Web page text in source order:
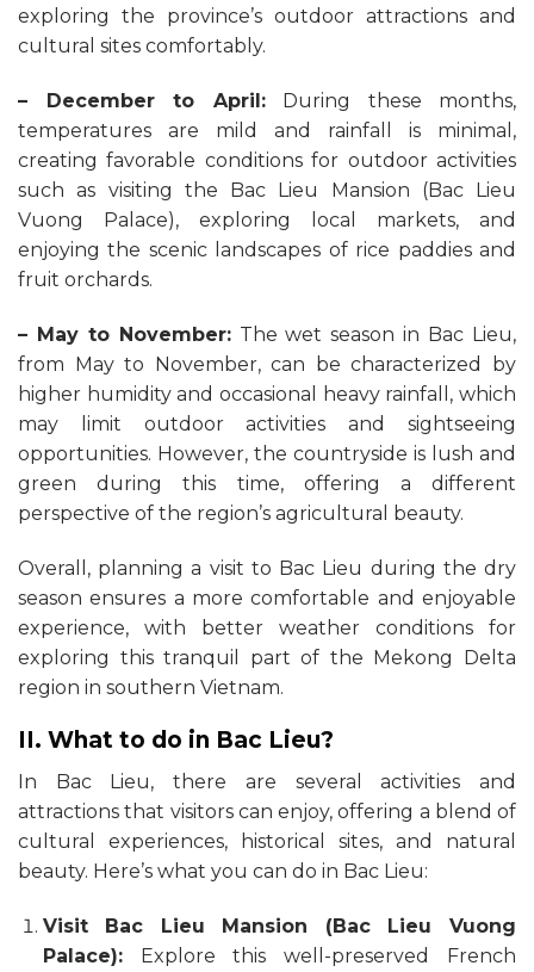
exploring the province’s outdoor attractions and
cultural sites comfortably.
– December to April:During these months,
temperatures are mild and rainfall is minimal,
creating favorable conditions for outdoor activities
such as visiting the Bac Lieu Mansion (Bac Lieu
Vuong Palace), exploring local markets, and
enjoying the scenic landscapes of rice paddies and
fruit orchards.
– May to November:The wet season in Bac Lieu,
from May to November, can be characterized by
higher humidity and occasional heavy rainfall, which
may limit outdoor activities and sightseeing
opportunities. However, the countryside is lush and
green during this time, offering a different
perspective of the region’s agricultural beauty.
Overall, planning a visit to Bac Lieu during the dry
season ensures a more comfortable and enjoyable
experience, with better weather conditions for
exploring this tranquil part of the Mekong Delta
region in southern Vietnam.
II. What to do in Bac Lieu?
In Bac Lieu, there are several activities and
attractions that visitors can enjoy, offering a blend of
cultural experiences, historical sites, and natural
beauty. Here’s what you can do in Bac Lieu:
Visit Bac Lieu Mansion (Bac Lieu Vuong
Palace):Explore this well-preserved French